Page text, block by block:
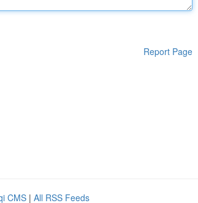
Report Page
CMS | All RSS Feeds